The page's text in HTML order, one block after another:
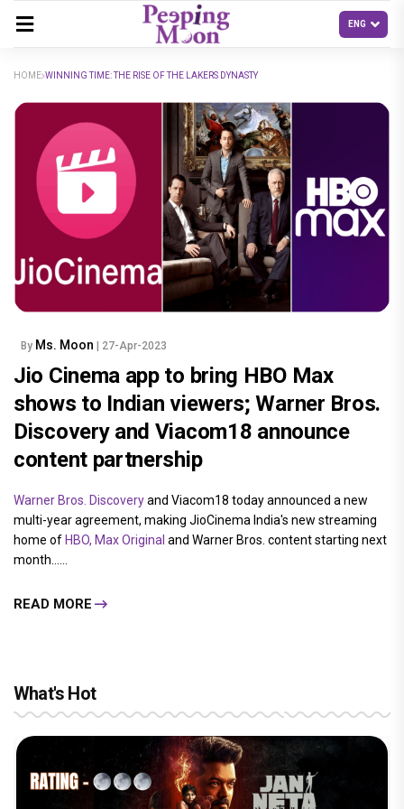
HOME WINNING TIME: THE RISE OF THE LAKERS DYNASTY
By Ms. Moon | 27-Apr-2023
Jio Cinema app to bring HBO Max
shows to Indian viewers; Warner Bros.
Discovery and Viacom18 announce
content partnership
Warner Bros. Discoveryand Viacom18 today announced a new
multi-year agreement, making JioCinema India's new streaming
home of HBO, Max Original and Warner Bros. content starting next
month......
READ MORE
What's Hot